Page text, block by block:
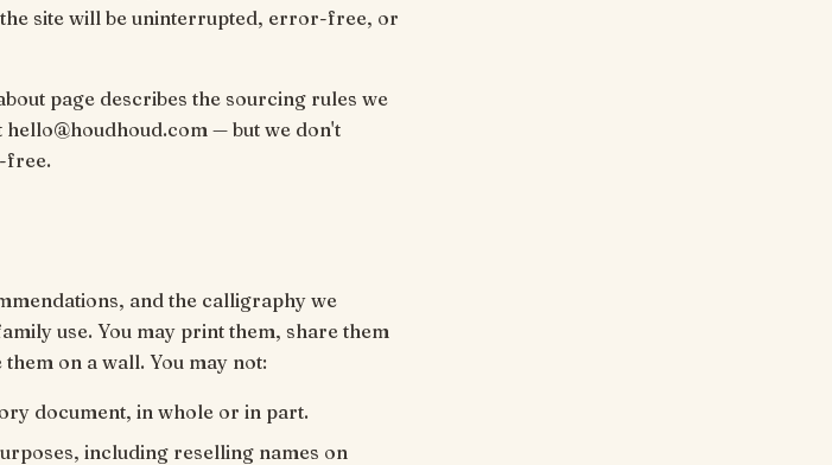
site will be uninterrupted, error-free, or
page describes the sourcing rules we
— but we don't
free.
and the calligraphy we
use. You may print them, share them
on a wall. You may not:
document, in whole or in part.
including reselling names on